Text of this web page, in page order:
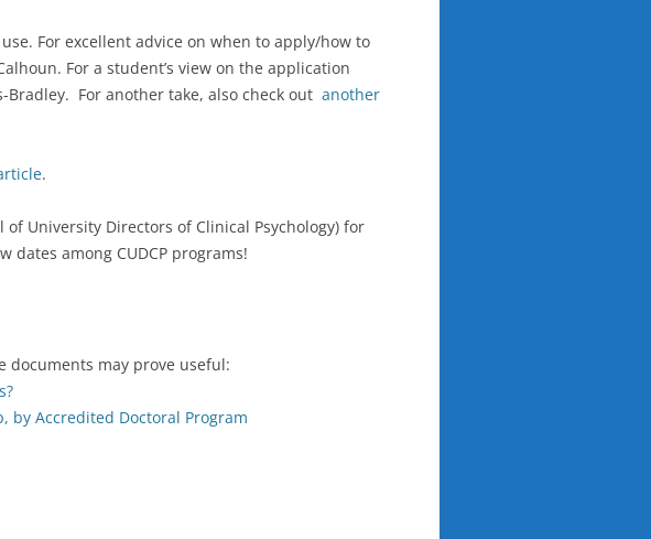
For excellent advice on when to apply/how to
For a student’s view on the application
Bradley. For another take, also check out another
.
of University Directors of Clinical Psychology) for
among CUDCP programs!
documents may prove useful:
by Accredited Doctoral Program